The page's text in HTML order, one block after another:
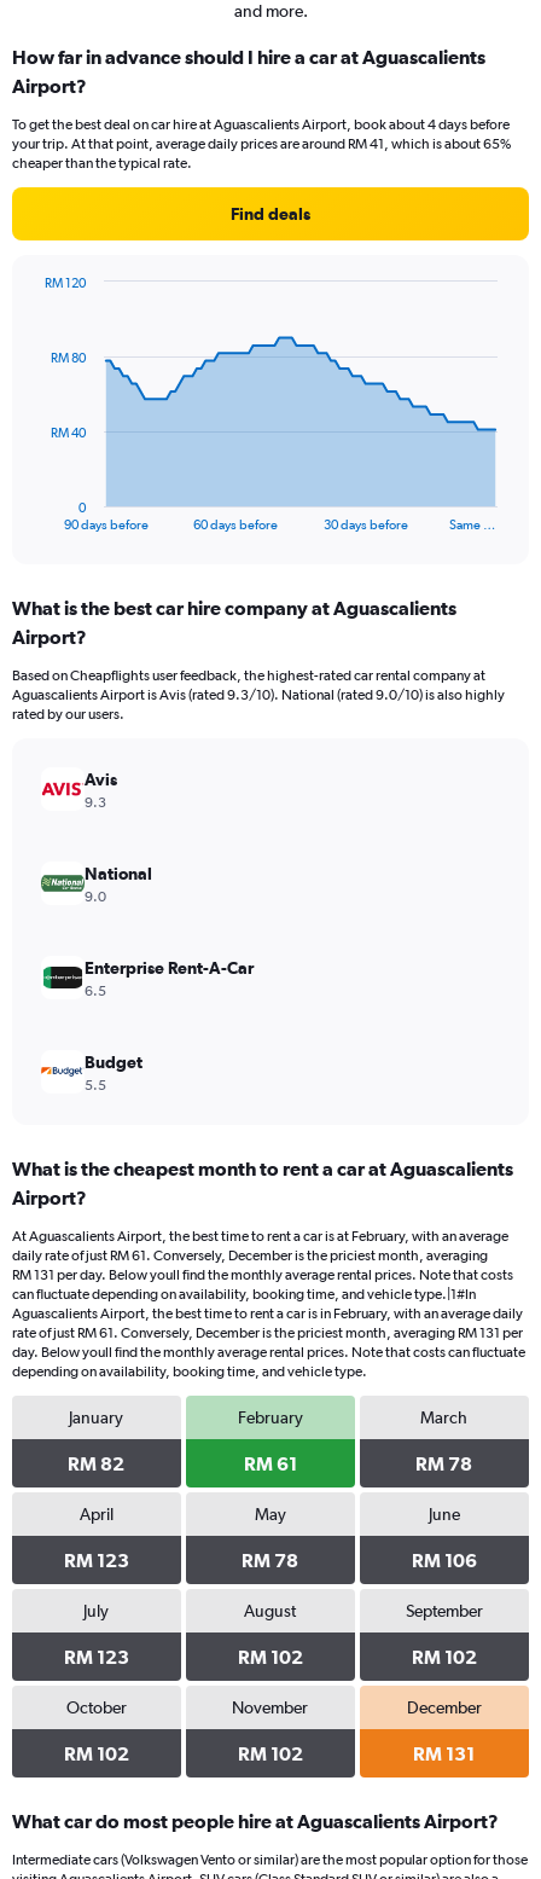
and more.
How far in advance should I hire a car at Aguascalients
Airport?
To get the best deal on car hire at Aguascalients Airport, book about 4 days before
your trip. At that point, average daily prices are around RM 41, which is about 65%
cheaper than the typical rate.
Find deals
data
The
Range:
91
The
chart
axis
Range:
0
90 days before 60 days before 30 days before Same …
0
RM 40
RM 80
RM 120
What is the best car hire company at Aguascalients
Airport?
Based on Cheapflights user feedback, the highest-rated car rental company at
Aguascalients Airport is Avis (rated 9.3/10). National (rated 9.0/10) is also highly
rated by our users.
Avis
9.3
National
9.0
Enterprise Rent-A-Car
6.5
Budget
5.5
What is the cheapest month to rent a car at Aguascalients
Airport?
At Aguascalients Airport, the best time to rent a car is at February, with an average
daily rate of just RM 61. Conversely, December is the priciest month, averaging
RM 131 per day. Below youll find the monthly average rental prices. Note that costs
can fluctuate depending on availability, booking time, and vehicle type.|1#In
Aguascalients Airport, the best time to rent a car is in February, with an average daily
rate of just RM 61. Conversely, December is the priciest month, averaging RM 131 per
day. Below youll find the monthly average rental prices. Note that costs can fluctuate
depending on availability, booking time, and vehicle type.
January
RM 82
February
RM 61
March
RM 78
April
RM 123
May
RM 78
June
RM 106
July
RM 123
August
RM 102
September
RM 102
October
RM 102
November
RM 102
December
RM 131
What car do most people hire at Aguascalients Airport?
Intermediate cars (Volkswagen Vento or similar) are the most popular option for those